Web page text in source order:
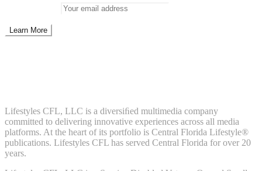
Lifestyles CFL, LLC is a diversiﬁed multimedia company
committed to delivering innovative experiences across all media
platforms. At the heart of its portfolio is Central Florida Lifestyle®
publications. Lifestyles CFL has served Central Florida for over 20
years.